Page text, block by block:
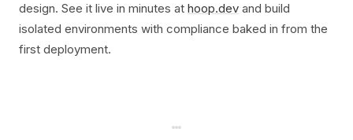
design. See it live in minutes at hoop.dev and build
isolated environments with compliance baked in from the
first deployment.